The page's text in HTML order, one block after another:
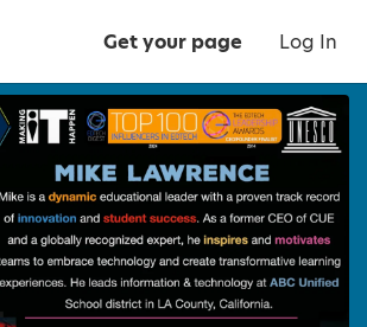
Get your page Log In